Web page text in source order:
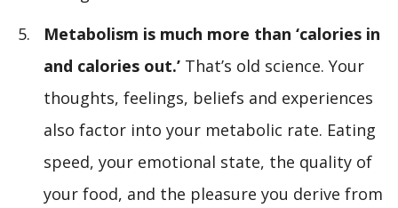
Metabolism is much more than ‘calories in
and calories out.’ That’s old science. Your
thoughts, feelings, beliefs and experiences
also factor into your metabolic rate. Eating
speed, your emotional state, the quality of
your food, and the pleasure you derive from